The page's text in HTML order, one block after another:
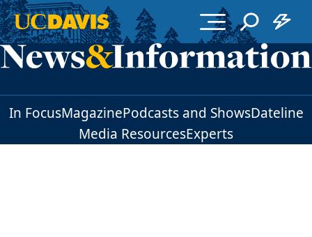
Skip to main content
In FocusMagazinePodcasts and ShowsDateline
Media ResourcesExperts